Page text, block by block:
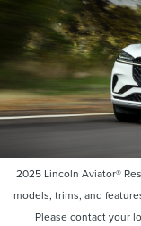
2025 Lincoln Aviator®
models, trims, and
Please contact your